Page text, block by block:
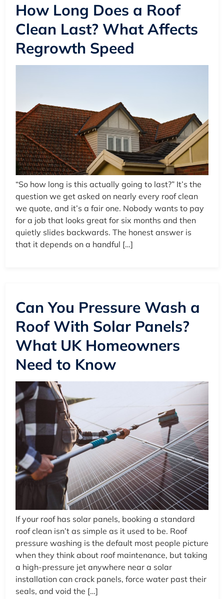
How Long Does a Roof
Clean Last? What Affects
Regrowth Speed
“So how long is this actually going to last?” It’s the
question we get asked on nearly every roof clean
we quote, and it’s a fair one. Nobody wants to pay
for a job that looks great for six months and then
quietly slides backwards. The honest answer is
that it depends on a handful […]
Can You Pressure Wash a
Roof With Solar Panels?
What UK Homeowners
Need to Know
If your roof has solar panels, booking a standard
roof clean isn’t as simple as it used to be. Roof
pressure washing is the default most people picture
when they think about roof maintenance, but taking
a high-pressure jet anywhere near a solar
installation can crack panels, force water past their
seals, and void the […]